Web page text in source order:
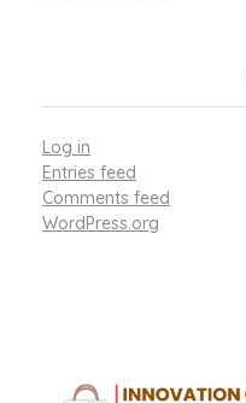
Log in
Entries feed
Comments feed
WordPress.org